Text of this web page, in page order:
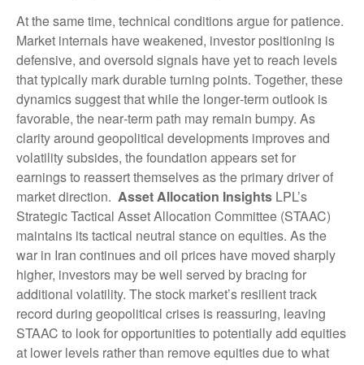
At the same time, technical conditions argue for patience.
Market internals have weakened, investor positioning is
defensive, and oversold signals have yet to reach levels
that typically mark durable turning points. Together, these
dynamics suggest that while the longer‑term outlook is
favorable, the near‑term path may remain bumpy. As
clarity around geopolitical developments improves and
volatility subsides, the foundation appears set for
earnings to reassert themselves as the primary driver of
market direction. Asset Allocation Insights LPL’s
Strategic Tactical Asset Allocation Committee (STAAC)
maintains its tactical neutral stance on equities. As the
war in Iran continues and oil prices have moved sharply
higher, investors may be well served by bracing for
additional volatility. The stock market’s resilient track
record during geopolitical crises is reassuring, leaving
STAAC to look for opportunities to potentially add equities
at lower levels rather than remove equities due to what